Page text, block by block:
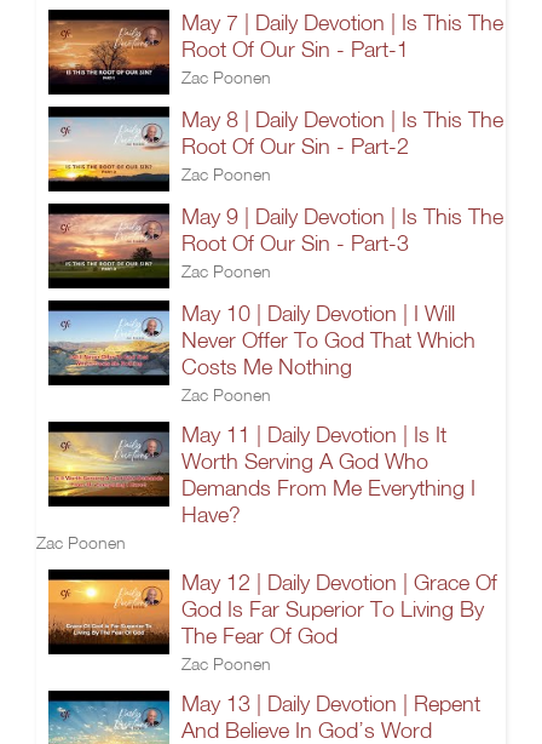
May 7 | Daily Devotion | Is This The
Root Of Our Sin - Part-1
Zac Poonen
May 8 | Daily Devotion | Is This The
Root Of Our Sin - Part-2
Zac Poonen
May 9 | Daily Devotion | Is This The
Root Of Our Sin - Part-3
Zac Poonen
May 10 | Daily Devotion | I Will
Never Offer To God That Which
Costs Me Nothing
Zac Poonen
May 11 | Daily Devotion | Is It
Worth Serving A God Who
Demands From Me Everything I
Have?
Zac Poonen
May 12 | Daily Devotion | Grace Of
God Is Far Superior To Living By
The Fear Of God
Zac Poonen
May 13 | Daily Devotion | Repent
And Believe In God’s Word